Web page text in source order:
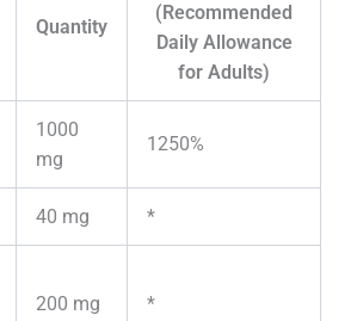
Quantity
(Recommended
Daily Allowance
for Adults)
1000
mg
1250%
40 mg *
200 mg *